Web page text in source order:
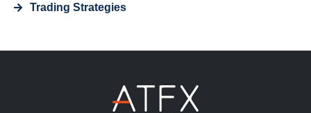
Trading Strategies